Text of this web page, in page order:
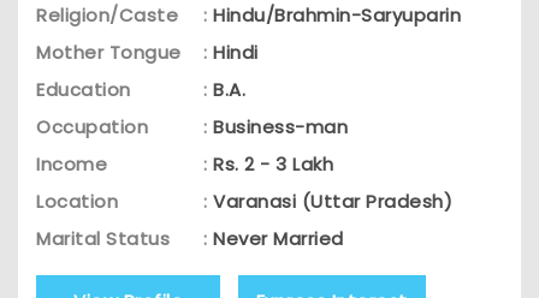
Religion/Caste
: Hindu/Brahmin-Saryuparin
Mother Tongue
: Hindi
Education
: B.A.
Occupation
: Business-man
Income
: Rs. 2 - 3 Lakh
Location
: Varanasi (Uttar Pradesh)
Marital Status
: Never Married